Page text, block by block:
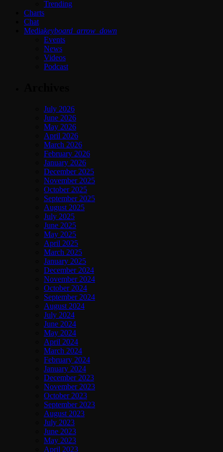
Trending
Charts
Chat
Mediakeyboard_arrow_down
Events
News
Videos
Podcast
July 2026
June 2026
May 2026
April 2026
March 2026
February 2026
January 2026
December 2025
November 2025
October 2025
September 2025
August 2025
July 2025
June 2025
May 2025
April 2025
March 2025
January 2025
December 2024
November 2024
October 2024
September 2024
August 2024
July 2024
June 2024
May 2024
April 2024
March 2024
February 2024
January 2024
December 2023
November 2023
October 2023
September 2023
August 2023
July 2023
June 2023
May 2023
April 2023